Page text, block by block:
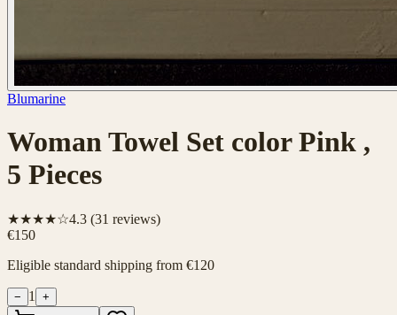
Blumarine
Woman Towel Set color Pink ,
5 Pieces
★★★★☆4.3 (31 reviews)
€150
Eligible standard shipping from €120
− 1 +